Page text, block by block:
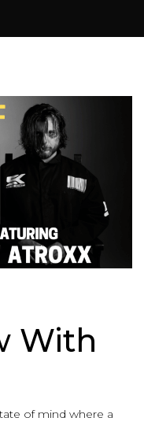
With
of mind where a